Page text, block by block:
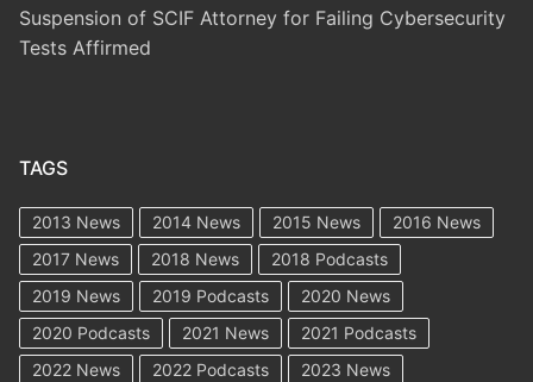
Suspension of SCIF Attorney for Failing Cybersecurity
Tests Affirmed
TAGS
2013 News 2014 News 2015 News
2016 News
2017 News
2018 News
2018 Podcasts
2019 News
2019 Podcasts
2020 News
2020 Podcasts
2021 News
2021 Podcasts
2022 News
2022 Podcasts 2023 News